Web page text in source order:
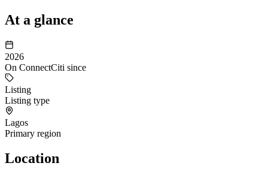
At a glance
2026
On ConnectCiti since
Listing
Listing type
Lagos
Primary region
Location